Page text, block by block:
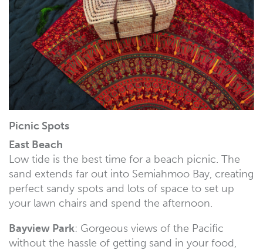
Picnic Spots
East Beach
Low tide is the best time for a beach picnic. The
sand extends far out into Semiahmoo Bay, creating
perfect sandy spots and lots of space to set up
your lawn chairs and spend the afternoon.
Bayview Park: Gorgeous views of the Pacific
without the hassle of getting sand in your food,